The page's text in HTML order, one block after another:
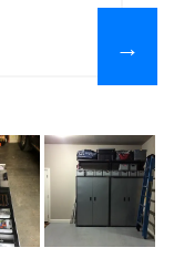
→